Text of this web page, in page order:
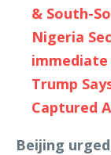
& South-
Nigeria
Trump
Captured
Beijing